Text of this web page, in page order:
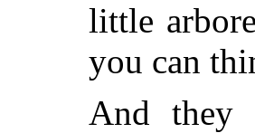
little
you can
And they